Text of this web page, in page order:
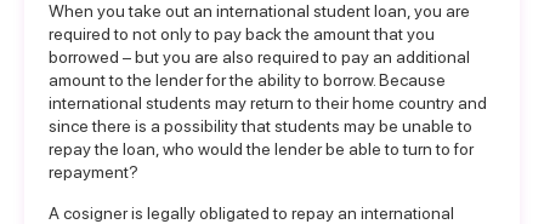
When you take out an international student loan, you are
required to not only to pay back the amount that you
borrowed – but you are also required to pay an additional
amount to the lender for the ability to borrow. Because
international students may return to their home country and
since there is a possibility that students may be unable to
repay the loan, who would the lender be able to turn to for
repayment?
A cosigner is legally obligated to repay an international